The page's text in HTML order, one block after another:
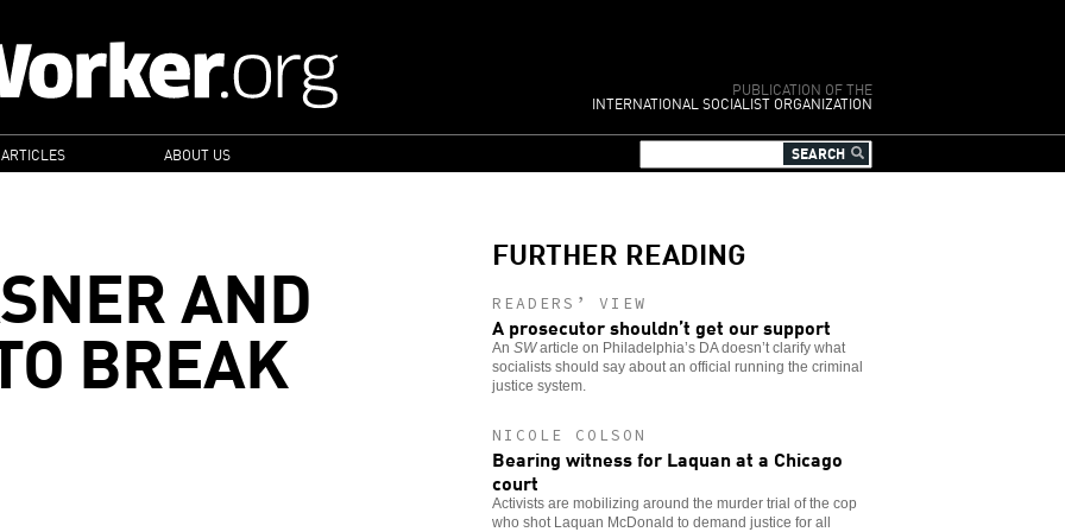
PUBLICATION OF THE
INTERNATIONAL SOCIALIST ORGANIZATION
ABOUT US
AND
BREAK
FURTHER READING
READERS’ VIEW
A prosecutor shouldn’t get our support
An SWarticle on Philadelphia’s DA doesn’t clarify what
socialists should say about an official running the criminal
justice system.
NICOLE COLSON
Bearing witness for Laquan at a Chicago
court
Activists are mobilizing around the murder trial of the cop
who shot Laquan McDonald to demand justice for all